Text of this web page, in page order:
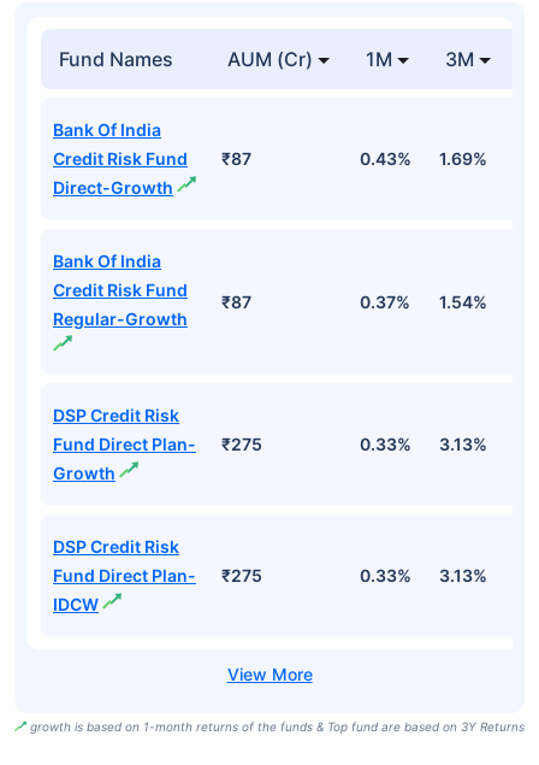
Fund Names AUM (Cr) 1M 3M
Bank Of India
Credit Risk Fund
Direct-Growth
₹87 0.43% 1.69%
Bank Of India
Credit Risk Fund
Regular-Growth
₹87 0.37% 1.54%
DSP Credit Risk
Fund Direct Plan-
Growth
₹275 0.33% 3.13%
DSP Credit Risk
Fund Direct Plan-
IDCW
₹275 0.33% 3.13%
growth is based on 1-month returns of the funds & Top fund are based on 3Y Returns